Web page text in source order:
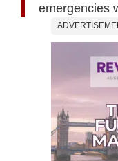
emergencies